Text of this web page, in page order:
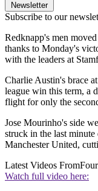
Newsletter
Subscribe to our
Redknapp's men
thanks to Monday's
with the leaders at
Charlie Austin's brace
league win this term, a
flight for only the
Jose Mourinho's side
struck in the last
Manchester United,
Latest Videos From
Watch full video here: